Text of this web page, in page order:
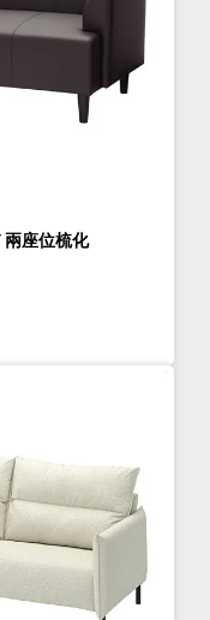
兩座位梳化